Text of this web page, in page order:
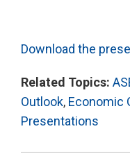
Download the
Related Topics:
Outlook, Economic
Presentations